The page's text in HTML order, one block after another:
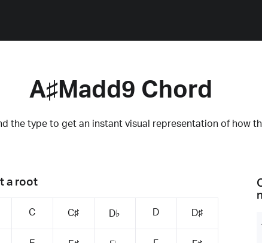
A♯Madd9 Chord
the type to get an instant visual representation of how
a root
C C♯ D♭ D D♯